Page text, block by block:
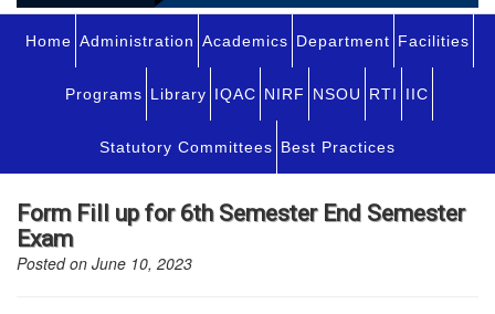
Home Administration Academics Department Facilities
Programs Library IQAC NIRF NSOU RTI IIC
Statutory Committees Best Practices
Form Fill up for 6th Semester End Semester
Exam
Posted on June 10, 2023